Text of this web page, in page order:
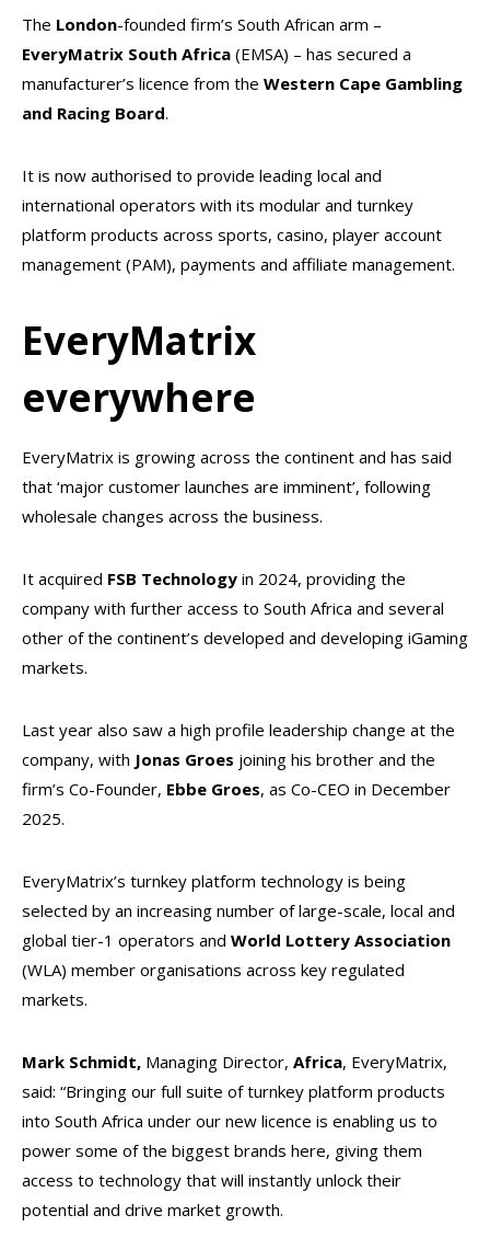
The London-founded firm’s South African arm –
EveryMatrix South Africa (EMSA) – has secured a
manufacturer’s licence from the Western Cape Gambling
and Racing Board.
It is now authorised to provide leading local and
international operators with its modular and turnkey
platform products across sports, casino, player account
management (PAM), payments and affiliate management.
EveryMatrix
everywhere
EveryMatrix is growing across the continent and has said
that ‘major customer launches are imminent’, following
wholesale changes across the business.
It acquired FSB Technology in 2024, providing the
company with further access to South Africa and several
other of the continent’s developed and developing iGaming
markets.
Last year also saw a high profile leadership change at the
company, with Jonas Groes joining his brother and the
firm’s Co-Founder, Ebbe Groes, as Co-CEO in December
2025.
EveryMatrix’s turnkey platform technology is being
selected by an increasing number of large-scale, local and
global tier-1 operators and World Lottery Association
(WLA) member organisations across key regulated
markets.
Mark Schmidt, Managing Director, Africa, EveryMatrix,
said: “Bringing our full suite of turnkey platform products
into South Africa under our new licence is enabling us to
power some of the biggest brands here, giving them
access to technology that will instantly unlock their
potential and drive market growth.